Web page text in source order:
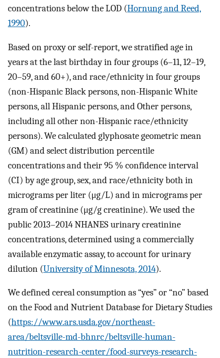
concentrations below the LOD (Hornung and Reed,
1990).
Based on proxy or self-report, we stratified age in
years at the last birthday in four groups (6–11, 12–19,
20–59, and 60+), and race/ethnicity in four groups
(non-Hispanic Black persons, non-Hispanic White
persons, all Hispanic persons, and Other persons,
including all other non-Hispanic race/ethnicity
persons). We calculated glyphosate geometric mean
(GM) and select distribution percentile
concentrations and their 95 % confidence interval
(CI) by age group, sex, and race/ethnicity both in
micrograms per liter (μg/L) and in micrograms per
gram of creatinine (μg/g creatinine). We used the
public 2013–2014 NHANES urinary creatinine
concentrations, determined using a commercially
available enzymatic assay, to account for urinary
dilution (University of Minnesota, 2014).
We defined cereal consumption as “yes” or “no” based
on the Food and Nutrient Database for Dietary Studies
(https://www.ars.usda.gov/northeast-
area/beltsville-md-bhnrc/beltsville-human-
nutrition-research-center/food-surveys-research-